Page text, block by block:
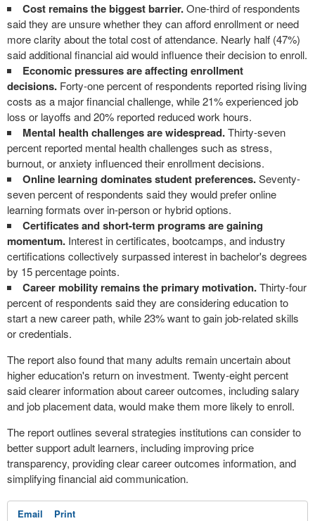
Cost remains the biggest barrier.One-third of respondents
said they are unsure whether they can afford enrollment or need
more clarity about the total cost of attendance. Nearly half (47%)
said additional financial aid would influence their decision to enroll.
Economic pressures are affecting enrollment
decisions. Forty-one percent of respondents reported rising living
costs as a major financial challenge, while 21% experienced job
loss or layoffs and 20% reported reduced work hours.
Mental health challenges are widespread.Thirty-seven
percent reported mental health challenges such as stress,
burnout, or anxiety influenced their enrollment decisions.
Online learning dominates student preferences.Seventy-
seven percent of respondents said they would prefer online
learning formats over in-person or hybrid options.
Certificates and short-term programs are gaining
momentum. Interest in certificates, bootcamps, and industry
certifications collectively surpassed interest in bachelor's degrees
by 15 percentage points.
Career mobility remains the primary motivation.Thirty-four
percent of respondents said they are considering education to
start a new career path, while 23% want to gain job-related skills
or credentials.
The report also found that many adults remain uncertain about
higher education's return on investment. Twenty-eight percent
said clearer information about career outcomes, including salary
and job placement data, would make them more likely to enroll.
The report outlines several strategies institutions can consider to
better support adult learners, including improving price
transparency, providing clear career outcomes information, and
simplifying financial aid communication.
Email Print